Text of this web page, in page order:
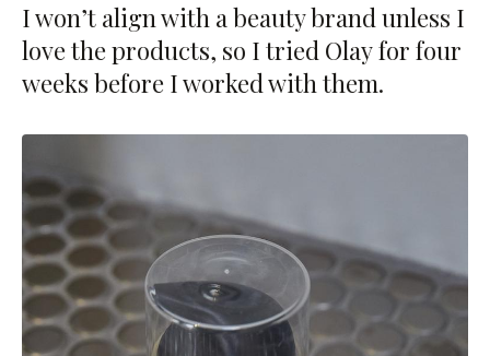
I won’t align with a beauty brand unless I
love the products, so I tried Olayfor four
weeks before I worked with them.